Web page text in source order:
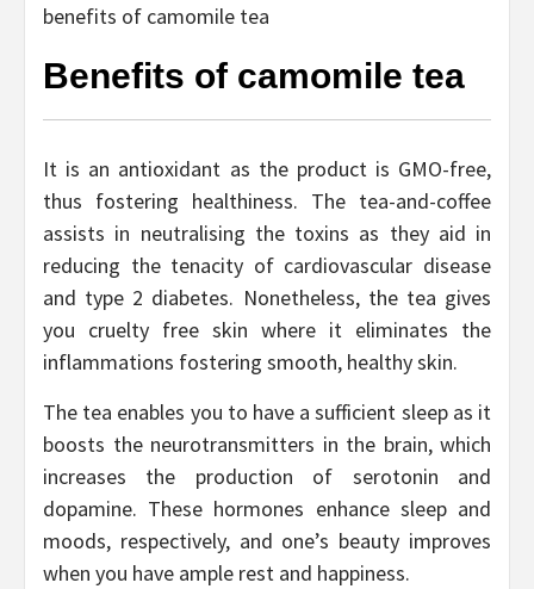
benefits of camomile tea
Benefits of camomile tea
It is an antioxidant as the product is GMO-free,
thus fostering healthiness. The tea-and-coffee
assists in neutralising the toxins as they aid in
reducing the tenacity of cardiovascular disease
and type 2 diabetes. Nonetheless, the tea gives
you cruelty free skin where it eliminates the
inflammations fostering smooth, healthy skin.
The tea enables you to have a sufficient sleep as it
boosts the neurotransmitters in the brain, which
increases the production of serotonin and
dopamine. These hormones enhance sleep and
moods, respectively, and one’s beauty improves
when you have ample rest and happiness.